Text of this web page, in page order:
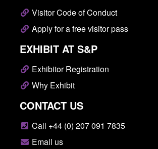
Visitor Code of Conduct
Apply for a free visitor pass
EXHIBIT AT S&P
Exhibitor Registration
Why Exhibit
CONTACT US
Call +44 (0) 207 091 7835
Email us